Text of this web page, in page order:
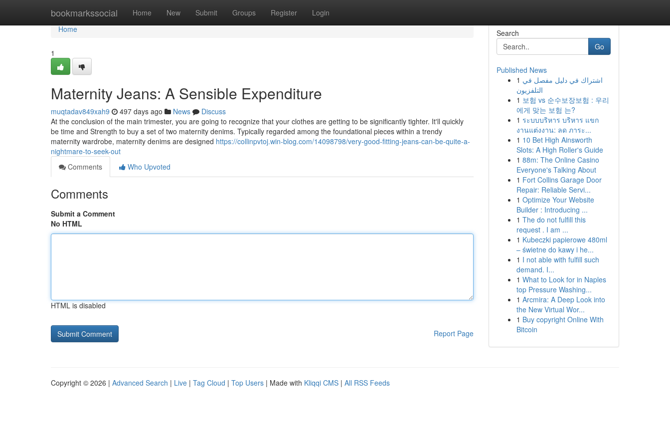
bookmarkssocial Home New Submit Groups Register Login
Home
Home
1
Maternity Jeans: A Sensible Expenditure
muqtadav849xah9 497 days ago News
Discuss
At the conclusion of the main trimester, you are going to recognize that your clothes are getting to be significantly tighter. It'll quickly
be time and Strength to buy a set of two maternity denims. Typically regarded among the foundational pieces within a trendy
maternity wardrobe, maternity denims are designed https://collinpvtoj.win-blog.com/14098798/very-good-fitting-jeans-can-be-quite-a-
nightmare-to-seek-out
Comments
Who Upvoted
Comments
Submit a Comment
No HTML
HTML is disabled
Report Page
Search
Go
Published News
1 اشتراك في دليل مفصل في
التلفزيون
1 보험 vs 순수보장보험 : 우리
에게 맞는 보험 는?
1 ระบบบริหาร บริหาร แขก
งานแต่งงาน: ลด ภาระ...
1 10 Bet High Ainsworth
Slots: A High Roller's Guide
1 88m: The Online Casino
Everyone's Talking About
1 Fort Collins Garage Door
Repair: Reliable Servi...
1 Optimize Your Website
Builder : Introducing ...
1 The do not fulfill this
request . I am ...
1 Kubeczki papierowe 480ml
– świetne do kawy i he...
1 I not able with fulfill such
demand. I...
1 What to Look for in Naples
top Pressure Washing...
1 Arcmira: A Deep Look into
the New Virtual Wor...
1 Buy copyright Online With
Bitcoin
Copyright © 2026 | Advanced Search | Live | Tag Cloud | Top Users | Made with Kliqqi CMS | All RSS Feeds